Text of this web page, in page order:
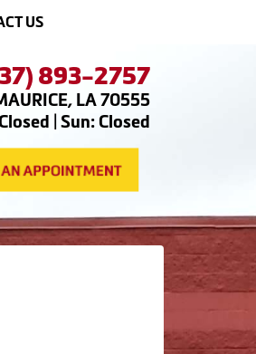
US
893-2757
LA 70555
| Sun: Closed